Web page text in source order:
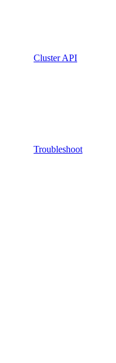
Cluster API
Troubleshoot